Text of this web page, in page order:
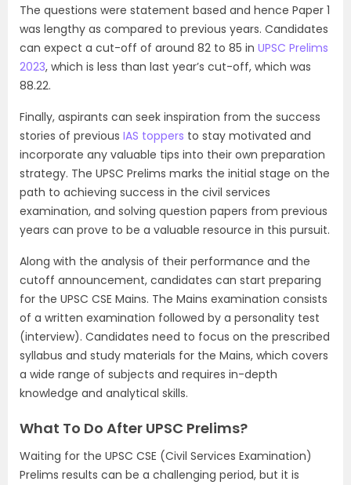
The questions were statement based and hence Paper 1
was lengthy as compared to previous years. Candidates
can expect a cut-off of around 82 to 85 in UPSC Prelims
2023, which is less than last year’s cut-off, which was
88.22.
Finally, aspirants can seek inspiration from the success
stories of previous IAS toppers to stay motivated and
incorporate any valuable tips into their own preparation
strategy. The UPSC Prelims marks the initial stage on the
path to achieving success in the civil services
examination, and solving question papers from previous
years can prove to be a valuable resource in this pursuit.
Along with the analysis of their performance and the
cutoff announcement, candidates can start preparing
for the UPSC CSE Mains. The Mains examination consists
of a written examination followed by a personality test
(interview). Candidates need to focus on the prescribed
syllabus and study materials for the Mains, which covers
a wide range of subjects and requires in-depth
knowledge and analytical skills.
What To Do After UPSC Prelims?
Waiting for the UPSC CSE (Civil Services Examination)
Prelims results can be a challenging period, but it is